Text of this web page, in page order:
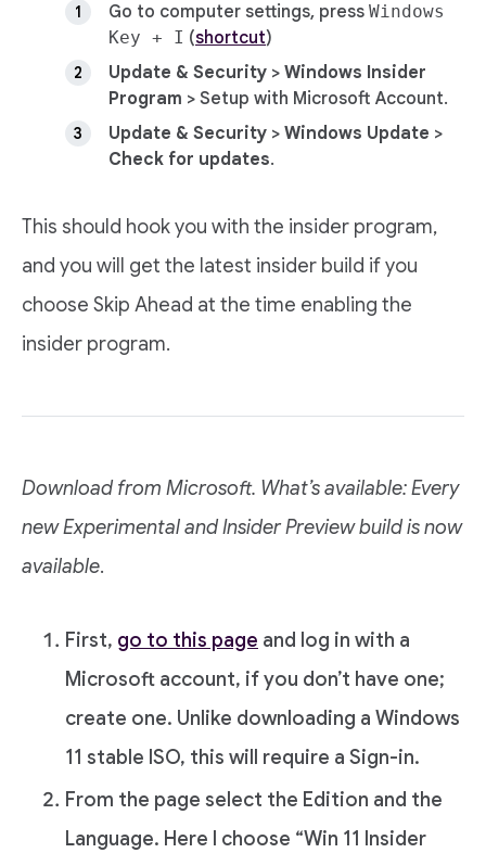
Go to computer settings, press Windows
Key + I (shortcut)
Update & Security > Windows Insider
Program > Setup with Microsoft Account.
Update & Security > Windows Update >
Check for updates.
This should hook you with the insider program,
and you will get the latest insider build if you
choose Skip Ahead at the time enabling the
insider program.
Download from Microsoft. What’s available: Every
new Experimental and Insider Preview build is now
available.
First, go to this page and log in with a
Microsoft account, if you don’t have one;
create one. Unlike downloading a Windows
11 stable ISO, this will require a Sign-in.
From the page select the Edition and the
Language. Here I choose “Win 11 Insider